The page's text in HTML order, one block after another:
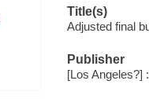
Title(s)
Adjusted final
Publisher
[Los Angeles?]